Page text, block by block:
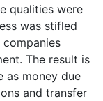
qualities were
was stifled
The result is
as money due
and transfer